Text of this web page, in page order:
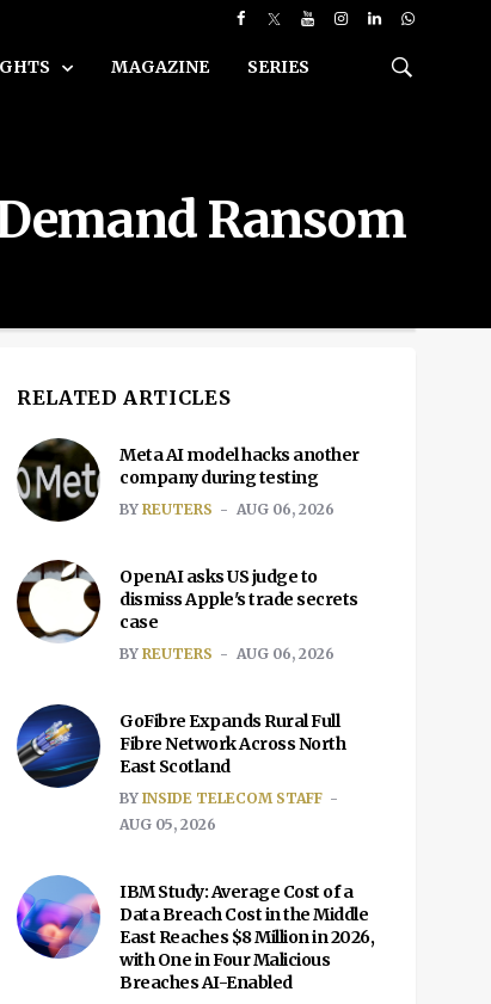
MAGAZINE SERIES
Ransom
RELATED ARTICLES
Meta AI model hacks another
company during testing
BY REUTERS AUG 06, 2026
OpenAI asks US judge to
dismiss Apple's trade secrets
case
BY REUTERS AUG 06, 2026
GoFibre Expands Rural Full
Fibre Network Across North
East Scotland
BY INSIDE TELECOM STAFF
AUG 05, 2026
IBM Study: Average Cost of a
Data Breach Cost in the Middle
East Reaches $8 Million in 2026,
with One in Four Malicious
Breaches AI-Enabled